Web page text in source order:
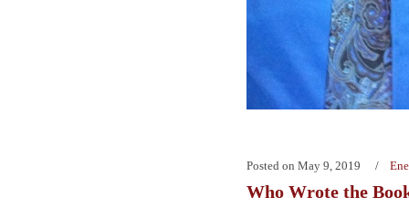
Posted on May 9, 2019
Who Wrote the